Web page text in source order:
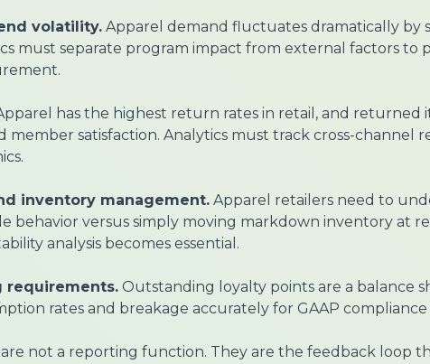
volatility. Apparel demand fluctuates dramatically by
must separate program impact from external factors to
has the highest return rates in retail, and returned
member satisfaction. Analytics must track cross-channel
inventory management. Apparel retailers need to
behavior versus simply moving markdown inventory at
analysis becomes essential.
requirements. Outstanding loyalty points are a balance
rates and breakage accurately for GAAP
are not a reporting function. They are the feedback loop